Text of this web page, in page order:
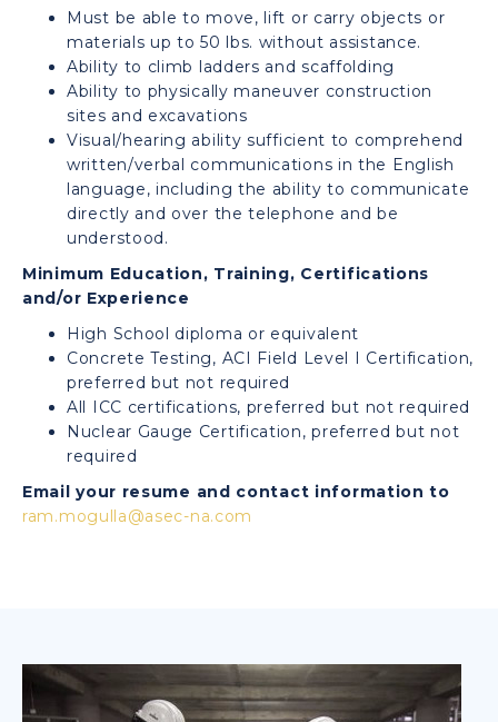
Must be able to move, lift or carry objects or
materials up to 50 lbs. without assistance.
Ability to climb ladders and scaffolding
Ability to physically maneuver construction
sites and excavations
Visual/hearing ability sufficient to comprehend
written/verbal communications in the English
language, including the ability to communicate
directly and over the telephone and be
understood.
Minimum Education, Training, Certifications
and/or Experience
High School diploma or equivalent
Concrete Testing, ACI Field Level I Certification,
preferred but not required
All ICC certifications, preferred but not required
Nuclear Gauge Certification, preferred but not
required
Email your resume and contact information to
ram.mogulla@asec-na.com